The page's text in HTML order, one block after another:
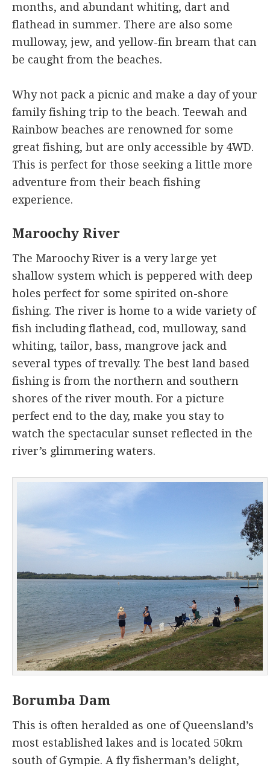
months, and abundant whiting, dart and
flathead in summer. There are also some
mulloway, jew, and yellow-fin bream that can
be caught from the beaches.
Why not pack a picnic and make a day of your
family fishing trip to the beach. Teewah and
Rainbow beaches are renowned for some
great fishing, but are only accessible by 4WD.
This is perfect for those seeking a little more
adventure from their beach fishing
experience.
Maroochy River
The Maroochy River is a very large yet
shallow system which is peppered with deep
holes perfect for some spirited on-shore
fishing. The river is home to a wide variety of
fish including flathead, cod, mulloway, sand
whiting, tailor, bass, mangrove jack and
several types of trevally. The best land based
fishing is from the northern and southern
shores of the river mouth. For a picture
perfect end to the day, make you stay to
watch the spectacular sunset reflected in the
river’s glimmering waters.
Borumba Dam
This is often heralded as one of Queensland’s
most established lakes and is located 50km
south of Gympie. A fly fisherman’s delight,